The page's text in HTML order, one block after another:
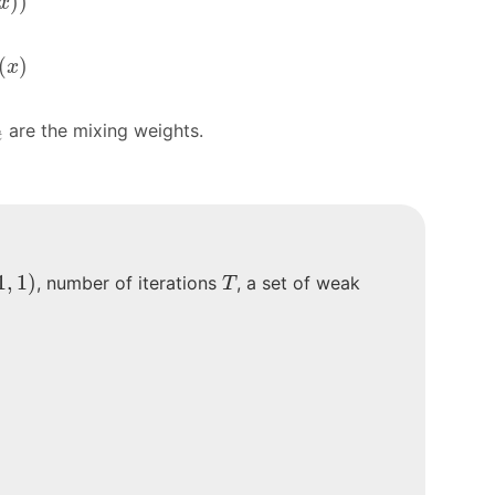
(x)
t are the mixing weights.
, 1), number of iterations T
T, a set of weak